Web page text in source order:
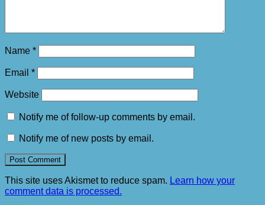
Name *
Email *
Website
Notify me of follow-up comments by email.
Notify me of new posts by email.
This site uses Akismet to reduce spam. Learn how your
comment data is processed.